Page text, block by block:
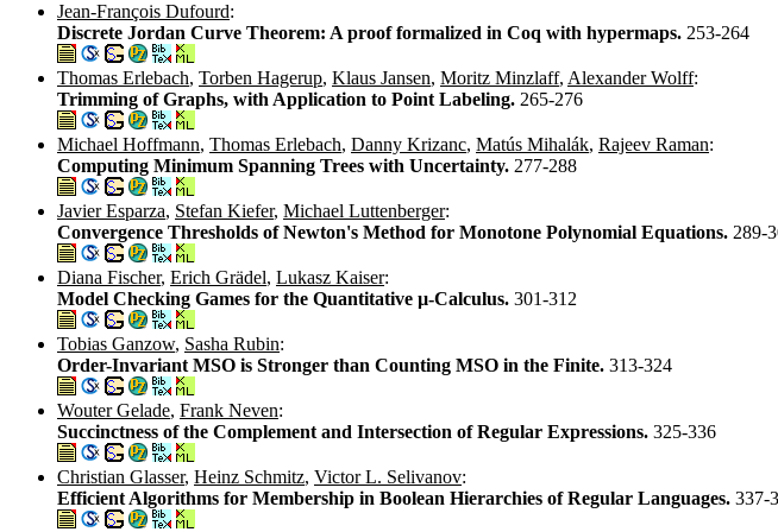
Jean-François Dufourd:
Discrete Jordan Curve Theorem: A proof formalized in Coq with hypermaps. 253-264
Thomas Erlebach, Torben Hagerup, Klaus Jansen, Moritz Minzlaff, Alexander Wolff:
Trimming of Graphs, with Application to Point Labeling. 265-276
Michael Hoffmann, Thomas Erlebach, Danny Krizanc, Matús Mihalák, Rajeev Raman:
Computing Minimum Spanning Trees with Uncertainty. 277-288
Javier Esparza, Stefan Kiefer, Michael Luttenberger:
Convergence Thresholds of Newton's Method for Monotone Polynomial Equations. 289-
Diana Fischer, Erich Grädel, Lukasz Kaiser:
Model Checking Games for the Quantitative µ-Calculus. 301-312
Tobias Ganzow, Sasha Rubin:
Order-Invariant MSO is Stronger than Counting MSO in the Finite. 313-324
Wouter Gelade, Frank Neven:
Succinctness of the Complement and Intersection of Regular Expressions. 325-336
Christian Glasser, Heinz Schmitz, Victor L. Selivanov:
Efficient Algorithms for Membership in Boolean Hierarchies of Regular Languages. 337-